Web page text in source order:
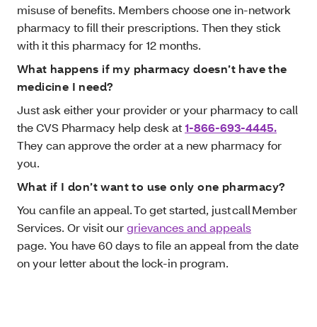
misuse of benefits. Members choose one in-network
pharmacy to fill their prescriptions. Then they stick
with it this pharmacy for 12 months.
What happens if my pharmacy doesn’t have the
medicine I need?
Just ask either your provider or your pharmacy to call
the CVS Pharmacy help desk at1-866-693-4445.
They can approve the order at a new pharmacy for
you.
What if I don’t want to use only one pharmacy?
You can file an appeal. To get started, just call Member
Services. Or visit ourgrievances and appeals
page. You have 60 days to file an appeal from the date
on your letter about the lock-in program.